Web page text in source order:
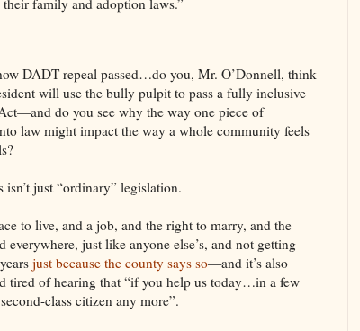
DADT repeal passed…do you, Mr. O’Donnell, think
will use the bully pulpit to pass a fully inclusive
do you see why the way one piece of
law might impact the way a whole community feels
just “ordinary” legislation.
to live, and a job, and the right to marry, and the
everywhere, just like anyone else’s, and not getting
just because the county says so—and it’s also
tired of hearing that “if you help us today…in a few
class citizen any more”.